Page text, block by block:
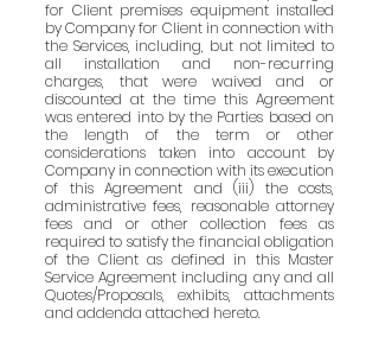
for Client premises equipment installed
by Company for Client in connection with
the Services, including, but not limited to
all installation and non-recurring
charges, that were waived and or
discounted at the time this Agreement
was entered into by the Parties based on
the length of the term or other
considerations taken into account by
Company in connection with its execution
of this Agreement and (iii) the costs,
administrative fees, reasonable attorney
fees and or other collection fees as
required to satisfy the financial obligation
of the Client as defined in this Master
Service Agreement including any and all
Quotes/Proposals, exhibits, attachments
and addenda attached hereto.